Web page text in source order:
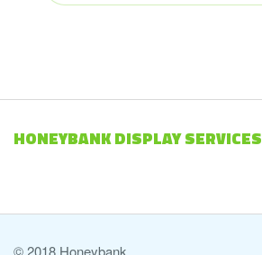
HONEYBANK DISPLAY SERVICES
© 2018 Honeybank